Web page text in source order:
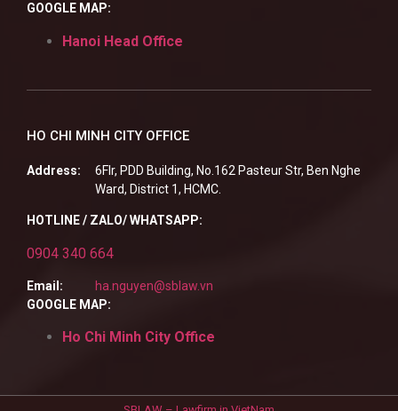
GOOGLE MAP:
Hanoi Head Office
HO CHI MINH CITY OFFICE
Address:
6Flr, PDD Building, No.162 Pasteur Str, Ben Nghe
Ward, District 1, HCMC.
HOTLINE / ZALO/ WHATSAPP:
0904 340 664
Email:
ha.nguyen@sblaw.vn
GOOGLE MAP:
Ho Chi Minh City Office